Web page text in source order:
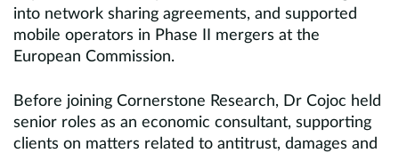
into network sharing agreements, and supported
mobile operators in Phase II mergers at the
European Commission.
Before joining Cornerstone Research, Dr Cojoc held
senior roles as an economic consultant, supporting
clients on matters related to antitrust, damages and